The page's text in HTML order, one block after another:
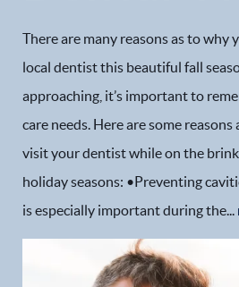
There are many reasons as to why
local dentist this beautiful fall
approaching, it’s important to
care needs. Here are some
visit your dentist while on the
holiday seasons: •Preventing
is especially important during the...